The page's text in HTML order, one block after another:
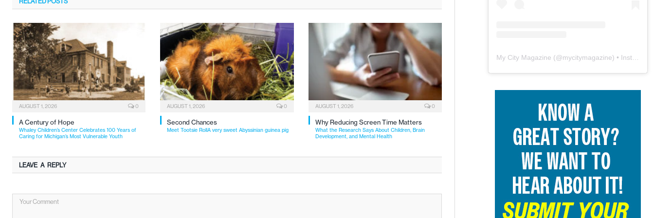
AUGUST 1, 2026 0
A Century of Hope
Whaley Children’s Center Celebrates 100 Years of
Caring for Michigan’s Most Vulnerable Youth
AUGUST 1, 2026 0
Second Chances
Meet Tootsie RollA very sweet Abyssinian guinea pig
AUGUST 1, 2026 0
Why Reducing Screen Time Matters
What the Research Says About Children, Brain
Development, and Mental Health
LEAVE A REPLY
My City Magazine (@mycitymagazine) • Instagram photos and videos